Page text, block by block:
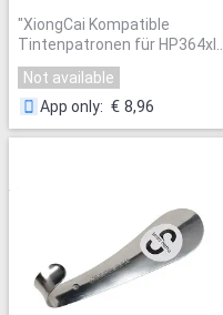
"XiongCai Kompatible
Tintenpatronen für HP364xl
für HP 364 364XL Photosmart
5520 6510 6520 7510 B109
B110 B209 C310 C410
drucker"
Not available
App only: € 8,96